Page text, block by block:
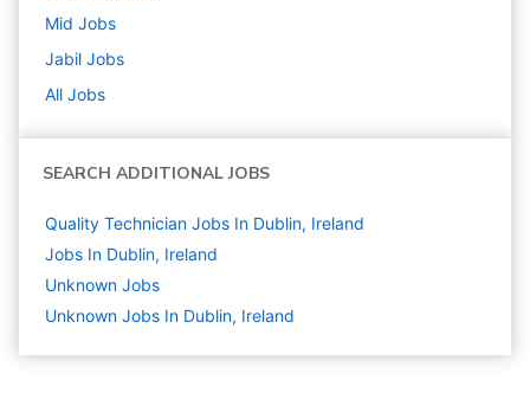
Mid Jobs
Jabil Jobs
All Jobs
SEARCH ADDITIONAL JOBS
Quality Technician Jobs In Dublin, Ireland
Jobs In Dublin, Ireland
Unknown Jobs
Unknown Jobs In Dublin, Ireland